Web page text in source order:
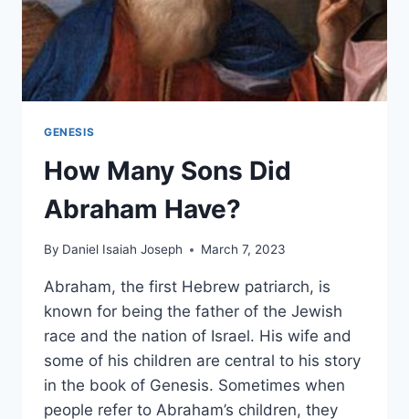
GENESIS
How Many Sons Did
Abraham Have?
By Daniel Isaiah Joseph March 7, 2023
Abraham, the first Hebrew patriarch, is
known for being the father of the Jewish
race and the nation of Israel. His wife and
some of his children are central to his story
in the book of Genesis. Sometimes when
people refer to Abraham’s children, they